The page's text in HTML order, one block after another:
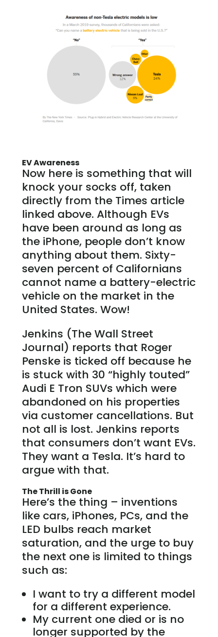
EV Awareness
Now here is something that will
knock your socks off, taken
directly from the Times article
linked above. Although EVs
have been around as long as
the iPhone, people don’t know
anything about them. Sixty-
seven percent of Californians
cannot name a battery-electric
vehicle on the market in the
United States. Wow!
Jenkins (The Wall Street
Journal) reports that Roger
Penske is ticked off because he
is stuck with 30 “highly touted”
Audi E Tron SUVs which were
abandoned on his properties
via customer cancellations. But
not all is lost. Jenkins reports
that consumers don’t want EVs.
They want a Tesla. It’s hard to
argue with that.
The Thrill is Gone
Here’s the thing – inventions
like cars, iPhones, PCs, and the
LED bulbs reach market
saturation, and the urge to buy
the next one is limited to things
such as:
I want to try a different model
for a different experience.
My current one died or is no
longer supported by the